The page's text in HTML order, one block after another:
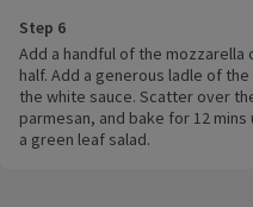
Step 6
Add a handful of the
half. Add a generous ladle of
the white sauce. Scatter over
parmesan, and bake for 12
a green leaf salad.